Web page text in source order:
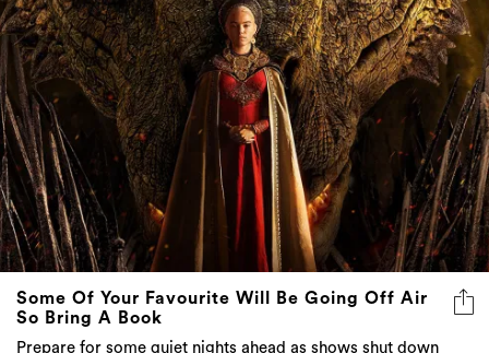
Some Of Your Favourite Will Be Going Off Air
So Bring A Book
Prepare for some quiet nights ahead as shows shut down